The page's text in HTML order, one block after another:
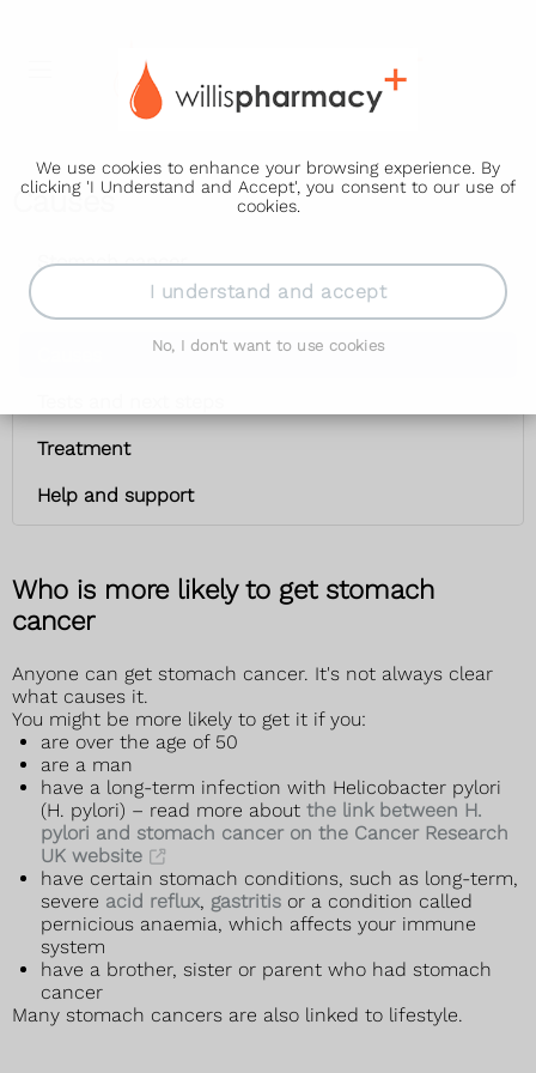
We use cookies to enhance your browsing experience. By
clicking 'I Understand and Accept', you consent to our use of
cookies.
I understand and accept
No, I don't want to use cookies
Causes
Stomach cancer
Symptoms
Treatment
Help and support
Who is more likely to get stomach
cancer
Anyone can get stomach cancer. It's not always clear
what causes it.
You might be more likely to get it if you:
are over the age of 50
are a man
have a long-term infection with Helicobacter pylori
(H. pylori) – read more about the link between H.
pylori and stomach cancer on the Cancer Research
UK website
have certain stomach conditions, such as long-term,
severe acid reflux, gastritis or a condition called
pernicious anaemia, which affects your immune
system
have a brother, sister or parent who had stomach
cancer
Many stomach cancers are also linked to lifestyle.